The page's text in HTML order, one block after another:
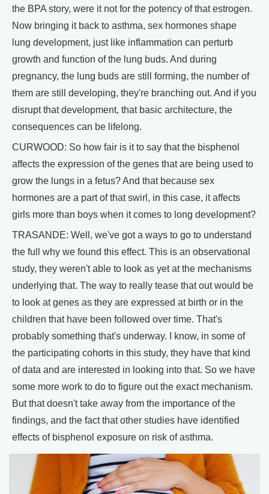
the BPA story, were it not for the potency of that estrogen.
Now bringing it back to asthma, sex hormones shape
lung development, just like inflammation can perturb
growth and function of the lung buds. And during
pregnancy, the lung buds are still forming, the number of
them are still developing, they're branching out. And if you
disrupt that development, that basic architecture, the
consequences can be lifelong.
CURWOOD: So how fair is it to say that the bisphenol
affects the expression of the genes that are being used to
grow the lungs in a fetus? And that because sex
hormones are a part of that swirl, in this case, it affects
girls more than boys when it comes to long development?
TRASANDE: Well, we've got a ways to go to understand
the full why we found this effect. This is an observational
study, they weren't able to look as yet at the mechanisms
underlying that. The way to really tease that out would be
to look at genes as they are expressed at birth or in the
children that have been followed over time. That's
probably something that's underway. I know, in some of
the participating cohorts in this study, they have that kind
of data and are interested in looking into that. So we have
some more work to do to figure out the exact mechanism.
But that doesn't take away from the importance of the
findings, and the fact that other studies have identified
effects of bisphenol exposure on risk of asthma.